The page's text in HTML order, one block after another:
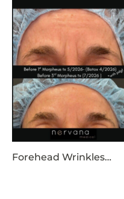
Forehead Wrinkles…